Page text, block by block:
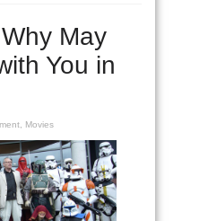
May
You in
Movies